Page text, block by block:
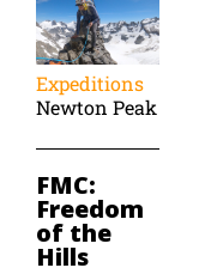
Expeditions
Newton Peak
FMC:
Freedom
of the
Hills